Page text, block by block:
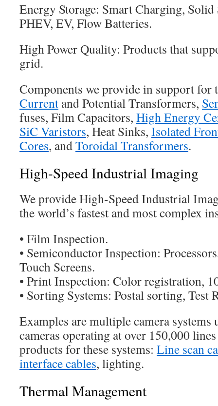
Energy Storage: Smart Charging, Solid
PHEV, EV, Flow Batteries.
High Power Quality: Products that
grid.
Components we provide in support for
Current and Potential Transformers,
fuses, Film Capacitors, High Energy
SiC Varistors, Heat Sinks, Isolated
Cores, andToroidal Transformers.
High-Speed Industrial Imaging
We provide High-Speed Industrial
the world’s fastest and most complex
• Film Inspection.
• Semiconductor Inspection:
Touch Screens.
• Print Inspection: Color registration,
• Sorting Systems: Postal sorting, Test
Examples are multiple camera systems
cameras operating at over 150,000
products for these systems: Line scan
interface cables, lighting.
Thermal Management